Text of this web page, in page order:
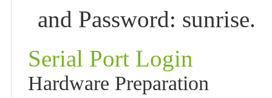
and Password: sunrise.
Serial Port Login
Hardware Preparation